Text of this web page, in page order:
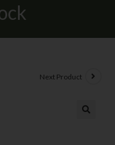
Next Product